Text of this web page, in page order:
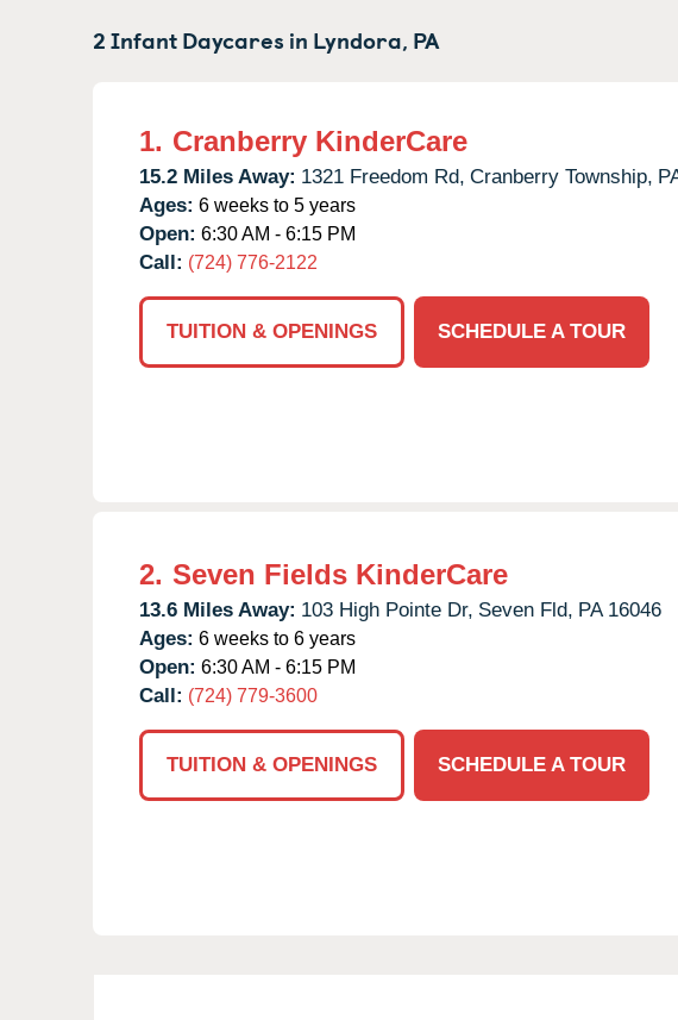
2 Infant Daycares in Lyndora, PA
1. Cranberry KinderCare
15.2 Miles Away: 1321 Freedom Rd, Cranberry Township,
Ages: 6 weeks to 5 years
Open: 6:30 AM - 6:15 PM
Call: (724) 776-2122
TUITION & OPENINGS
SCHEDULE A TOUR
2. Seven Fields KinderCare
13.6 Miles Away: 103 High Pointe Dr, Seven Fld, PA 16046
Ages: 6 weeks to 6 years
Open: 6:30 AM - 6:15 PM
Call: (724) 779-3600
TUITION & OPENINGS
SCHEDULE A TOUR